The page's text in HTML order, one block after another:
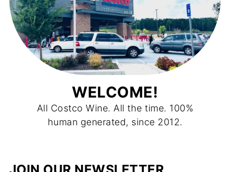
WELCOME!
All Costco Wine. All the time. 100%
human generated, since 2012.